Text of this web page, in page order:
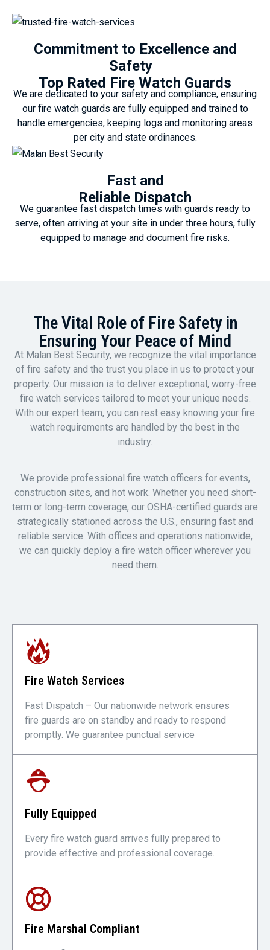
Commitment to Excellence and
Safety
Top Rated Fire Watch Guards
We are dedicated to your safety and compliance, ensuring
our fire watch guards are fully equipped and trained to
handle emergencies, keeping logs and monitoring areas
per city and state ordinances.
Fast and
Reliable Dispatch
We guarantee fast dispatch times with guards ready to
serve, often arriving at your site in under three hours, fully
equipped to manage and document fire risks.
The Vital Role of Fire Safety in
Ensuring Your Peace of Mind
At Malan Best Security, we recognize the vital importance
of fire safety and the trust you place in us to protect your
property. Our mission is to deliver exceptional, worry-free
fire watch services tailored to meet your unique needs.
With our expert team, you can rest easy knowing your fire
watch requirements are handled by the best in the
industry.
We provide professional fire watch officers for events,
construction sites, and hot work. Whether you need short-
term or long-term coverage, our OSHA-certified guards are
strategically stationed across the U.S., ensuring fast and
reliable service. With offices and operations nationwide,
we can quickly deploy a fire watch officer wherever you
need them.
Fire Watch Services
Fast Dispatch – Our nationwide network ensures
fire guards are on standby and ready to respond
promptly. We guarantee punctual service
Fully Equipped
Every fire watch guard arrives fully prepared to
provide effective and professional coverage.
Fire Marshal Compliant